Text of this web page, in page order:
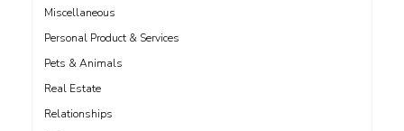
Miscellaneous
Personal Product & Services
Pets & Animals
Real Estate
Relationships